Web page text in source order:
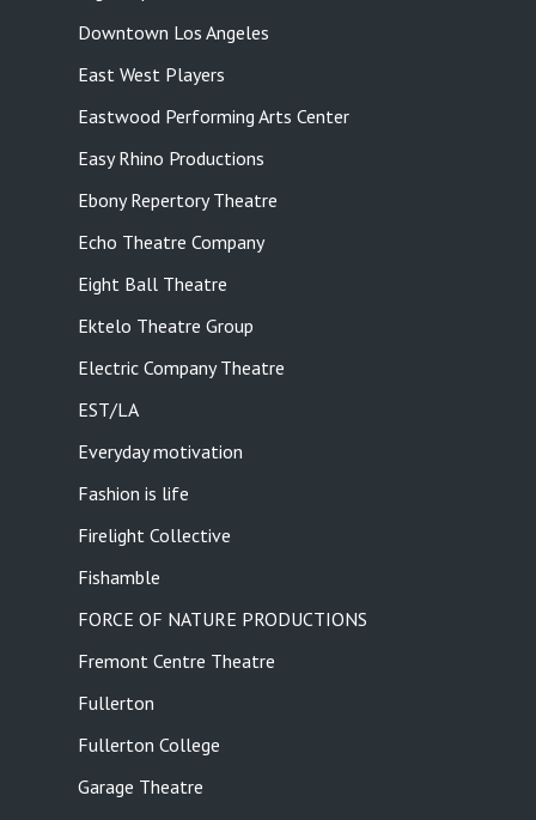
Downtown Los Angeles
East West Players
Eastwood Performing Arts Center
Easy Rhino Productions
Ebony Repertory Theatre
Echo Theatre Company
Eight Ball Theatre
Ektelo Theatre Group
Electric Company Theatre
EST/LA
Everyday motivation
Fashion is life
Firelight Collective
Fishamble
FORCE OF NATURE PRODUCTIONS
Fremont Centre Theatre
Fullerton
Fullerton College
Garage Theatre